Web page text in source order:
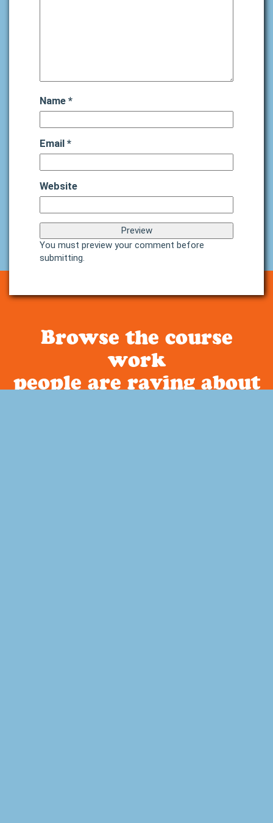
Name *
Email *
Website
You must preview your comment before
submitting.
Browse the course
work
people are raving about